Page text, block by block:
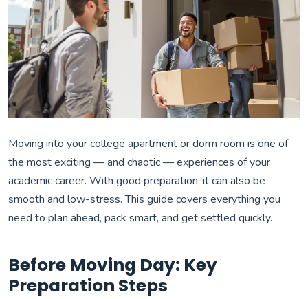
Moving into your college apartment or dorm room is one of
the most exciting — and chaotic — experiences of your
academic career. With good preparation, it can also be
smooth and low-stress. This guide covers everything you
need to plan ahead, pack smart, and get settled quickly.
Before Moving Day: Key
Preparation Steps